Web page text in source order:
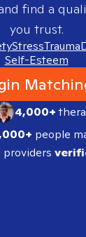
find a
you trust.
StressTrauma
Self-Esteem
4,000+
people
providers